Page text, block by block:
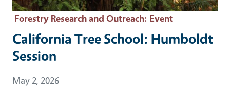
Forestry Research and Outreach: Event
California Tree School: Humboldt
Session
Event Date
May 2, 2026